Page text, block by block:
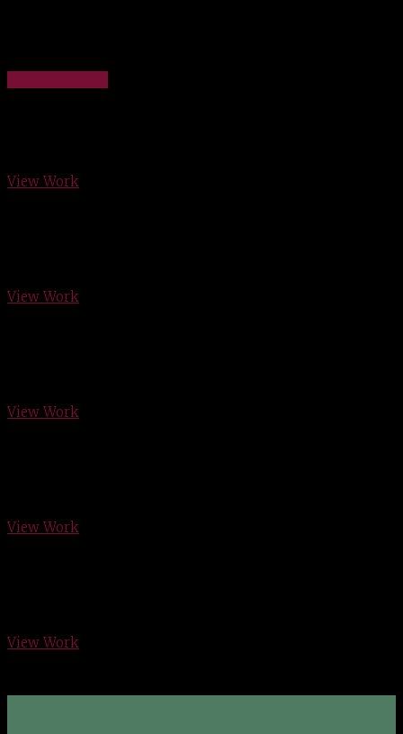
View Work
View Work
View Work
View Work
View Work